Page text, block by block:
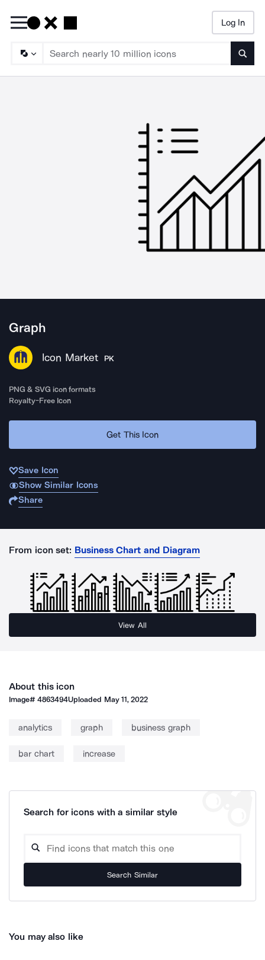
Log In
Graph
Icon Market PK
PNG & SVG icon formats
Royalty-Free Icon
Get This Icon
Save Icon
Show Similar Icons
Share
From icon set: Business Chart and Diagram
View All
About this icon
Image#4863494Uploaded May 11, 2022
analytics graph business graph
bar chart increase
Search for icons with a similar style
Search Similar
You may also like